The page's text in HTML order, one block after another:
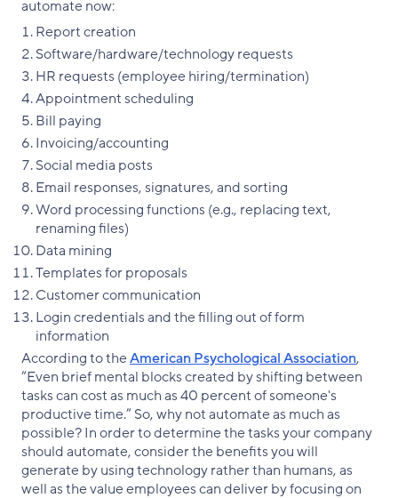
automate now:
Report creation
Software/hardware/technology requests
HR requests (employee hiring/termination)
Appointment scheduling
Bill paying
Invoicing/accounting
Social media posts
Email responses, signatures, and sorting
Word processing functions (e.g., replacing text,
renaming files)
Data mining
Templates for proposals
Customer communication
Login credentials and the filling out of form
information
According to theAmerican Psychological Association,
“Even brief mental blocks created by shifting between
tasks can cost as much as 40 percent of someone's
productive time.” So, why not automate as much as
possible? In order to determine the tasks your company
should automate, consider the benefits you will
generate by using technology rather than humans, as
well as the value employees can deliver by focusing on